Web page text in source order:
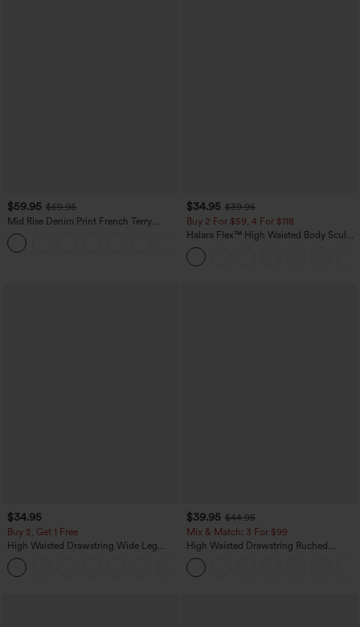
$59.95 $69.95
Mid Rise Denim Print French Terry
Casual Sweatpants Jeans with Pockets
$34.95 $39.95
Buy 2 For $59, 4 For $118
Halara Flex™ High Waisted Body Sculpt
Waist-Slimming Pocket Wide Leg Micro
Waffle Work Pants
$34.95
Buy 2, Get 1 Free
High Waisted Drawstring Wide Leg
Casual Linen-Blend Pants with Pockets
$39.95 $44.95
Mix & Match: 3 For $99
High Waisted Drawstring Ruched
Tapered Quick Dry Cool Touch Dance
Joggers with Pockets-UPF40+